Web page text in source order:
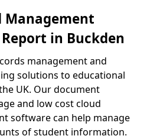
Management
in Buckden
management and
solutions to educational
UK. Our document
and low cost cloud
software can help manage
of student information.